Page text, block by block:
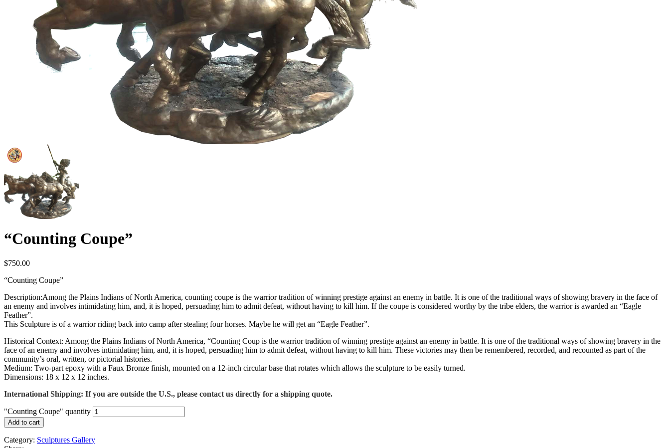
“Counting Coupe”
$750.00
“Counting Coupe”
Description:Among the Plains Indians of North America, counting coupe is the warrior tradition of winning prestige against an enemy in battle. It is one of the traditional ways of showing bravery in the face of
an enemy and involves intimidating him, and, it is hoped, persuading him to admit defeat, without having to kill him. If the coupe is considered worthy by the tribe elders, the warrior is awarded an “Eagle
Feather”.
This Sculpture is of a warrior riding back into camp after stealing four horses. Maybe he will get an “Eagle Feather”.
Historical Context: Among the Plains Indians of North America, “Counting Coup is the warrior tradition of winning prestige against an enemy in battle. It is one of the traditional ways of showing bravery in the
face of an enemy and involves intimidating him, and, it is hoped, persuading him to admit defeat, without having to kill him. These victories may then be remembered, recorded, and recounted as part of the
community’s oral, written, or pictorial histories.
Medium: Two-part epoxy with a Faux Bronze finish, mounted on a 12-inch circular base that rotates which allows the sculpture to be easily turned.
Dimensions: 18 x 12 x 12 inches.
International Shipping: If you are outside the U.S., please contact us directly for a shipping quote.
"Counting Coupe" quantity
Add to cart
Category: Sculptures Gallery